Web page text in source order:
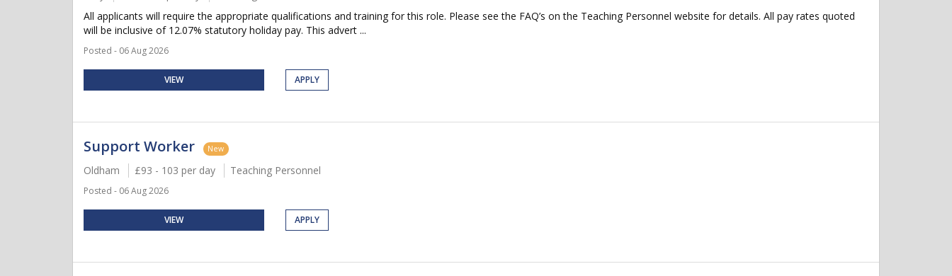
All applicants will require the appropriate qualifications and training for this role. Please see the FAQ’s on the Teaching Personnel website for details. All pay rates quoted
will be inclusive of 12.07% statutory holiday pay. This advert ...
Posted - 06 Aug 2026
VIEW APPLY
Support Worker New
Oldham £93 - 103 per day Teaching Personnel
Posted - 06 Aug 2026
VIEW APPLY